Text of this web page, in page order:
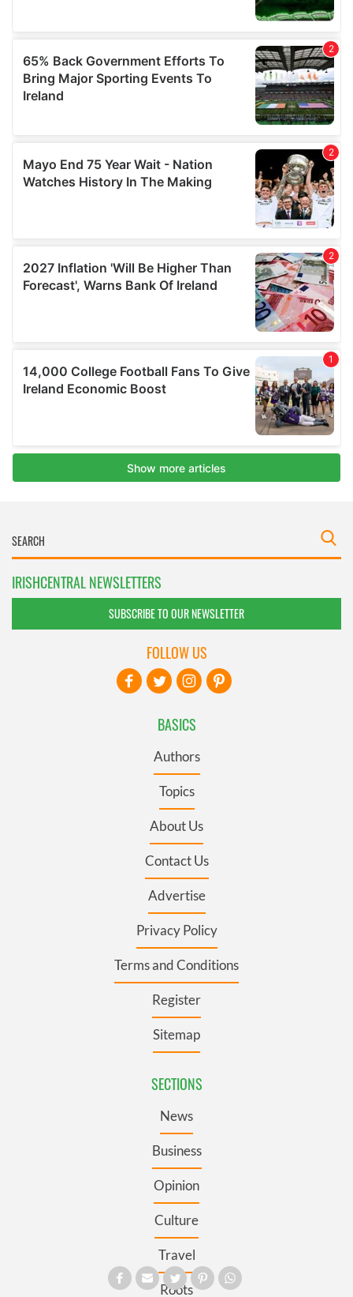
IRISHCENTRAL NEWSLETTERS
SUBSCRIBE TO OUR NEWSLETTER
BASICS
Authors
Topics
About Us
Contact Us
Advertise
Privacy Policy
Terms and Conditions
Register
Sitemap
SECTIONS
News
Business
Opinion
Culture
Travel
Roots
FOLLOW US